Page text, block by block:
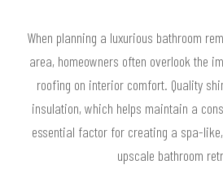
When planning a luxurious bathroom
area, homeowners often overlook the
roofing on interior comfort. Quality
insulation, which helps maintain a
essential factor for creating a spa-
upscale bathroom